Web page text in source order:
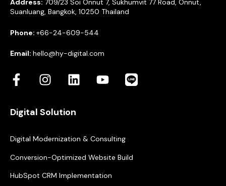
Address: 709/23 Soi Onnut 7, Sukhumvit 77 Road, Onnut,
Suanluang, Bangkok, 10250 Thailand
Phone: +66-24-609-544
Email: hello@hy-digital.com
Digital Solution
Digital Modernization & Consulting
Conversion-Optimized Website Build
HubSpot CRM Implementation